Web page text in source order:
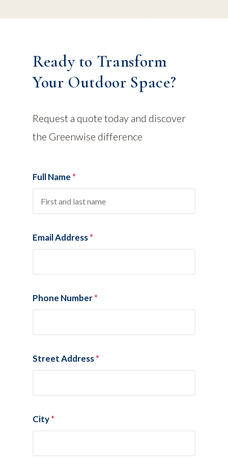
Ready to Transform
Your Outdoor Space?
Request a quote today and discover
the Greenwise difference
Full Name *
Email Address*
Phone Number*
Street Address*
City*